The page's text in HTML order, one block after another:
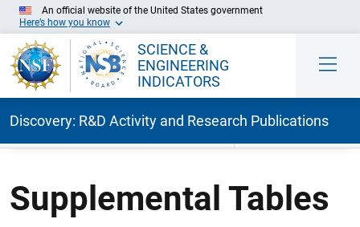
An official website of the United States government
Here’s how you know
SCIENCE &
ENGINEERING
INDICATORS
Discovery: R&D Activity and Research Publications
Supplemental Tables